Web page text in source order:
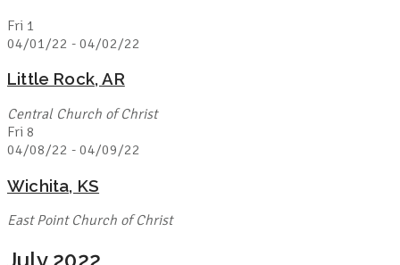
Fri 1
04/01/22 - 04/02/22
Little Rock, AR
Central Church of Christ
Fri 8
04/08/22 - 04/09/22
Wichita, KS
East Point Church of Christ